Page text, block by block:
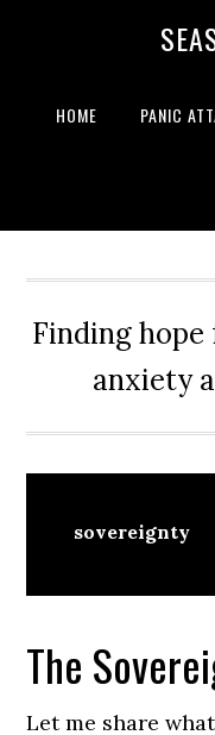
HOME PANIC
Finding hope
anxiety
sovereignty
The
Let me share